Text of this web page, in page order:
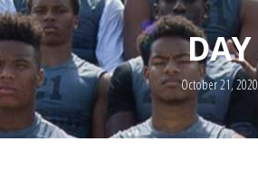
DAY
October 21, 2020